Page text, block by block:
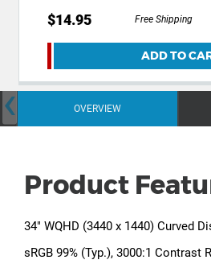
$14.95 Free Shipping
ADD TO
OVERVIEW
‹
Product
34" WQHD (3440 x 1440) Curved
sRGB 99% (Typ.), 3000:1 Contrast